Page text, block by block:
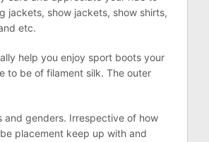
jackets, show jackets, show shirts,
etc.
help you enjoy sport boots your
to be of filament silk. The outer
and genders. Irrespective of how
placement keep up with and